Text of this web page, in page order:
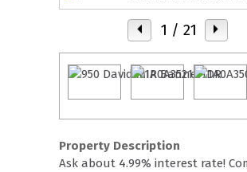
1 / 21
Property Description
Ask about 4.99% interest rate!